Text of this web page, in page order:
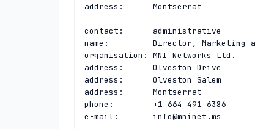
address:      Montserrat
contact:      administrative
name:         Director, Marketing
organisation: MNI Networks Ltd.
address:      Olveston Drive
address:      Olveston Salem
address:      Montserrat
phone:        +1 664 491 6386
e-mail: info@mninet.ms